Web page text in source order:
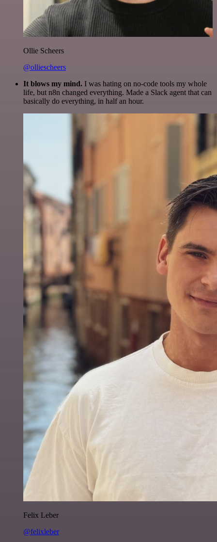
Ollie Scheers
@olliescheers
It blows my mind. I was hating on no-code tools my whole
life, but n8n changed everything. Made a Slack agent that can
basically do everything, in half an hour.
Felix Leber
@felixleber